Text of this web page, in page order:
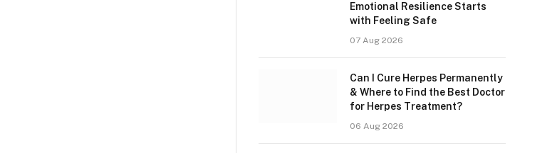
Emotional Resilience Starts
with Feeling Safe
07 Aug 2026
Can I Cure Herpes Permanently
& Where to Find the Best Doctor
for Herpes Treatment?
06 Aug 2026